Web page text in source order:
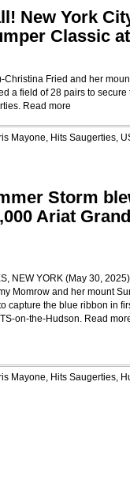
New York
Classic
Christina Fried and her
a field of 28 pairs to
Read more
Mayone, Hits Saugerties,
Storm
Ariat
NEW YORK (May 30,
Momrow and her mount
capture the blue ribbon in
on-the-Hudson. Read
Mayone, Hits Saugerties,